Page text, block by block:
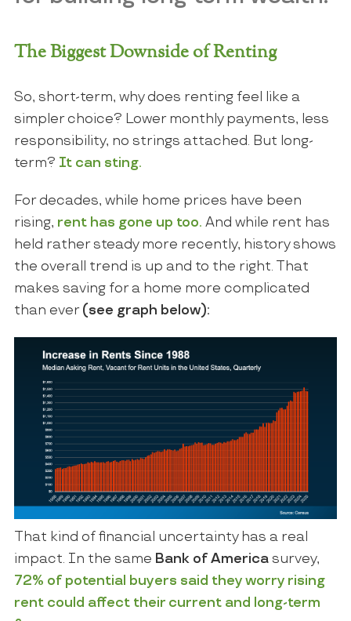
The Biggest Downside of Renting
So, short-term, why does renting feel like a
simpler choice? Lower monthly payments, less
responsibility, no strings attached. But long-
term? It can sting.
For decades, while home prices have been
rising, rent has gone up too. And while rent has
held rather steady more recently, history shows
the overall trend is up and to the right. That
makes saving for a home more complicated
than ever (see graph below):
That kind of financial uncertainty has a real
impact. In the same Bank of Americasurvey,
72% of potential buyers said they worry rising
rent could affect their current and long-term